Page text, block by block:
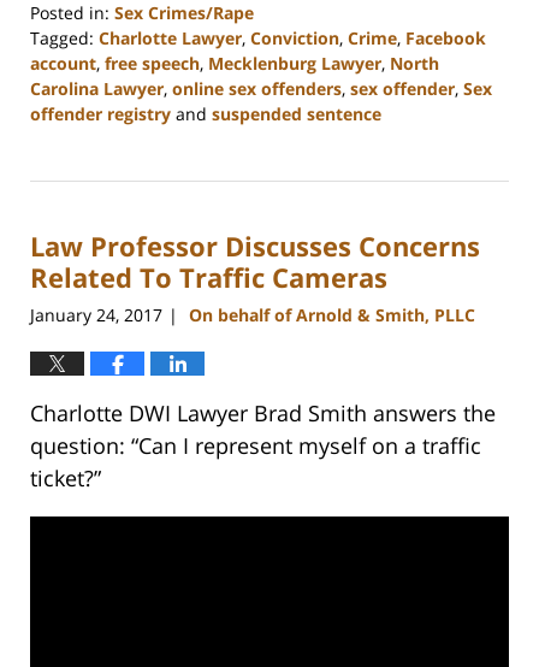
Posted in: Sex Crimes/Rape
Tagged: Charlotte Lawyer, Conviction, Crime, Facebook
account, free speech, Mecklenburg Lawyer, North
Carolina Lawyer, online sex offenders, sex offender, Sex
offender registry and suspended sentence
22,
11:51
am
Law Professor Discusses Concerns
Related To Traffic Cameras
January 24, 2017 | On behalf of Arnold & Smith, PLLC
Charlotte DWI Lawyer Brad Smith answers the
question: “Can I represent myself on a traffic
ticket?”